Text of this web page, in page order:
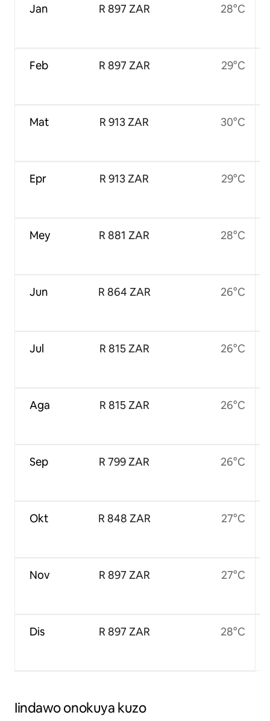
Jan
Feb
Mat
Epr
Mey
Jun
Jul
Aga
Sep
Okt
Nov
Dis
R 897 ZAR
R 897 ZAR
R 913 ZAR
R 913 ZAR
R 881 ZAR
R 864 ZAR
R 815 ZAR
R 815 ZAR
R 799 ZAR
R 848 ZAR
R 897 ZAR
R 897 ZAR
28°C
29°C
30°C
29°C
28°C
26°C
26°C
26°C
26°C
27°C
27°C
28°C
Iindawo onokuya kuzo